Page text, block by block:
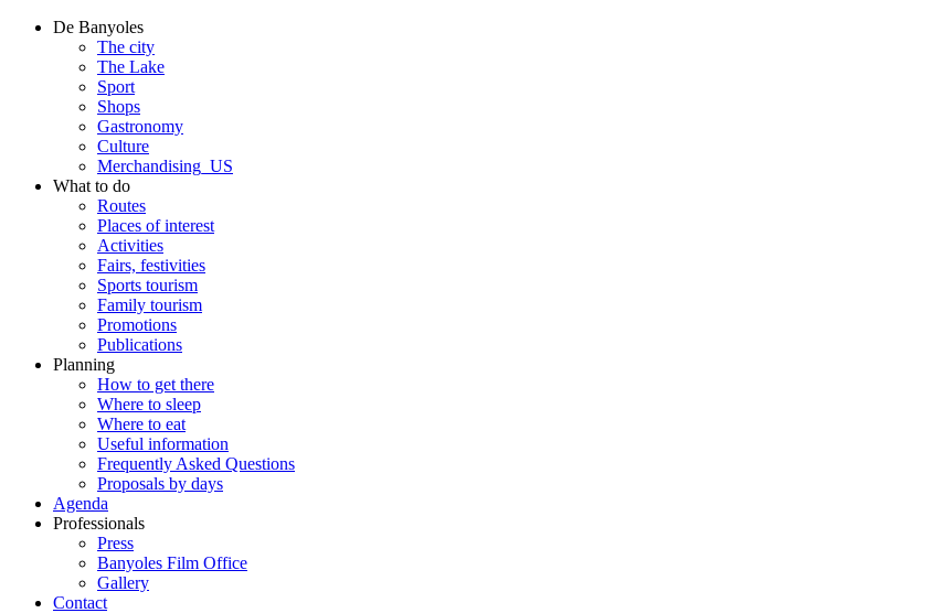
De Banyoles
The city
The Lake
Sport
Shops
Gastronomy
Culture
Merchandising_US
What to do
Routes
Places of interest
Activities
Fairs, festivities
Sports tourism
Family tourism
Promotions
Publications
Planning
How to get there
Where to sleep
Where to eat
Useful information
Frequently Asked Questions
Proposals by days
Agenda
Professionals
Press
Banyoles Film Office
Gallery
Contact